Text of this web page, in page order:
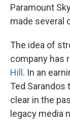
Paramount
made several
The idea of
company has
Hill . In an
Ted Sarandos
clear in the
legacy media